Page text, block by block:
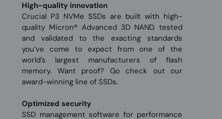
High-quality innovation
Crucial P3 NVMe SSDs are built with high-
quality Micron® Advanced 3D NAND, tested
and validated to the exacting standards
you’ve come to expect from one of the
world’s largest manufacturers of flash
memory. Want proof? Go check out our
award-winning line of SSDs.
Optimized security
SSD management software for performance